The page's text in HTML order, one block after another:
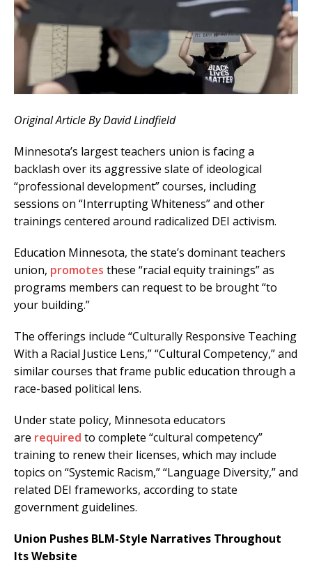
Original Article By David Lindfield
Minnesota’s largest teachers union is facing a
backlash over its aggressive slate of ideological
“professional development” courses, including
sessions on “Interrupting Whiteness” and other
trainings centered around radicalized DEI activism.
Education Minnesota, the state’s dominant teachers
union, promotes these “racial equity trainings” as
programs members can request to be brought “to
your building.”
The offerings include “Culturally Responsive Teaching
With a Racial Justice Lens,” “Cultural Competency,” and
similar courses that frame public education through a
race-based political lens.
Under state policy, Minnesota educators
are required to complete “cultural competency”
training to renew their licenses, which may include
topics on “Systemic Racism,” “Language Diversity,” and
related DEI frameworks, according to state
government guidelines.
Union Pushes BLM-Style Narratives Throughout
Its Website